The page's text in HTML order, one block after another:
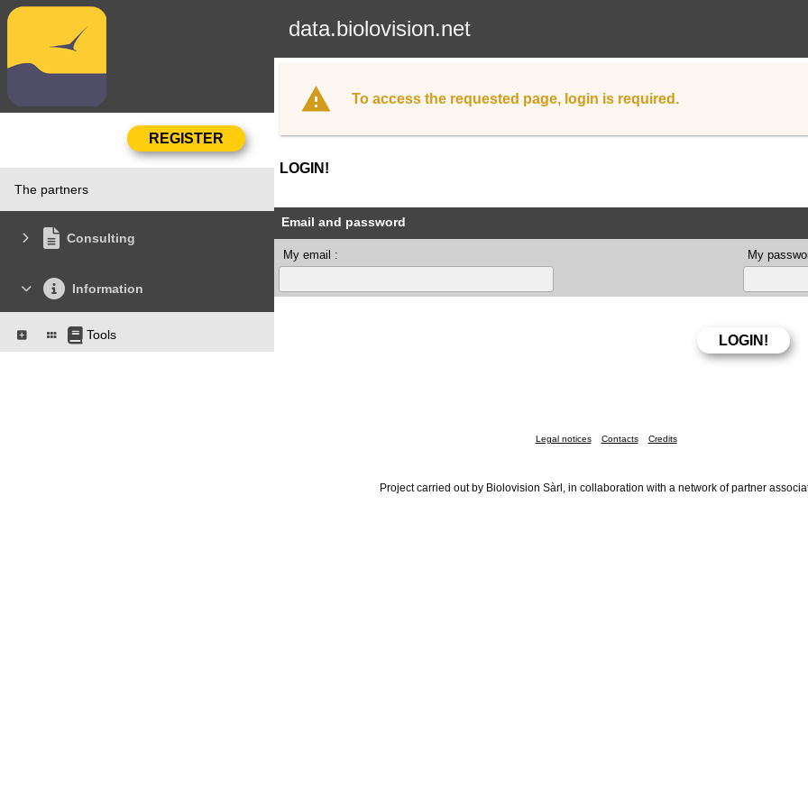
data.biolovision.net
The partners
Consulting
Information
Tools
To access the requested page, login is required.
LOGIN!
Email and password
My email : My
Legal notices Contacts Credits
Project carried out by Biolovision Sàrl, in collaboration with a network of partner